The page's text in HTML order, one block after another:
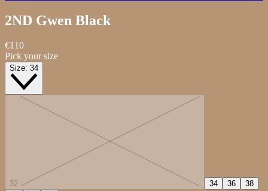
2ND Gwen Black
€110
Pick your size
Size: 34
32 34 36
38